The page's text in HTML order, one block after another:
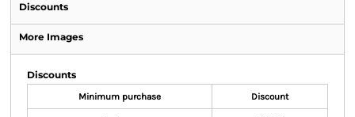
Discounts
More Images
Discounts
Minimum purchase Discount